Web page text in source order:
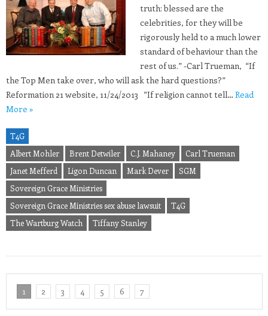
truth: blessed are the
celebrities, for they will be
rigorously held to a much lower
standard of behaviour than the
rest of us.” -Carl Trueman, “If
the Top Men take over, who will ask the hard questions?”
Reformation 21 website, 11/24/2013 “If religion cannot tell… Read
More »
T4G
Albert Mohler
Brent Detwiler C.J. Mahaney
Carl Trueman
Janet Mefferd
Ligon Duncan Mark Dever
SGM
Sovereign Grace Ministries
Sovereign Grace Ministries sex abuse lawsuit
T4G
The Wartburg Watch
Tiffany Stanley
1 2 3 4 5 6 7